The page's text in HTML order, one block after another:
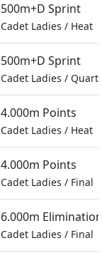
500m+D Sprint
Cadet Ladies / Heat
500m+D Sprint
Cadet Ladies /
4.000m Points
Cadet Ladies / Heat
4.000m Points
Cadet Ladies / Final
6.000m Elimination
Cadet Ladies / Final